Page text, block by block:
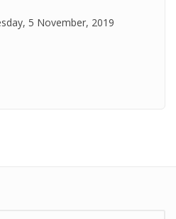
5 November, 2019